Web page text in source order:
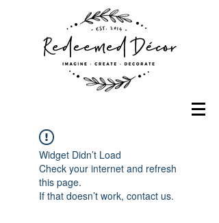
Widget Didn’t Load
Check your internet and refresh
this page.
If that doesn’t work, contact us.